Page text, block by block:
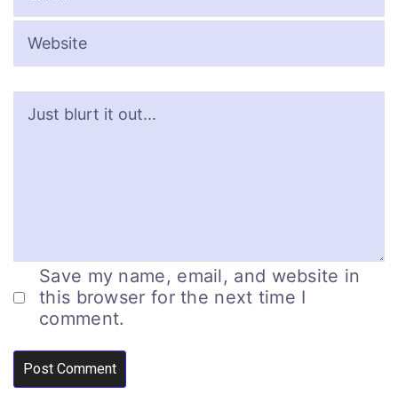
Save my name, email, and website in
this browser for the next time I
comment.